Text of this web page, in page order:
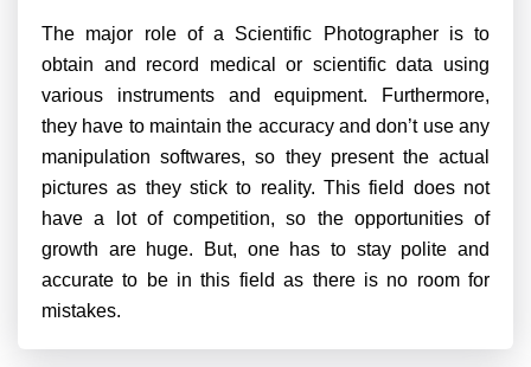
The major role of a Scientific Photographer is to
obtain and record medical or scientific data using
various instruments and equipment. Furthermore,
they have to maintain the accuracy and don’t use any
manipulation softwares, so they present the actual
pictures as they stick to reality. This field does not
have a lot of competition, so the opportunities of
growth are huge. But, one has to stay polite and
accurate to be in this field as there is no room for
mistakes.